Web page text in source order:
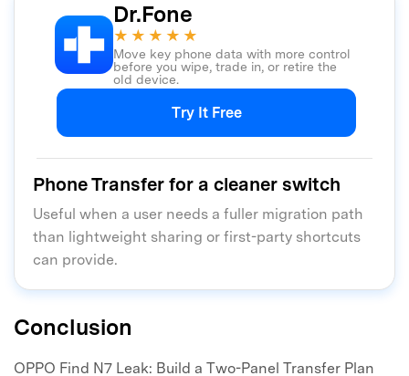
Dr.Fone
★★★★★
Move key phone data with more control
before you wipe, trade in, or retire the
old device.
Try It Free
Phone Transfer for a cleaner switch
Useful when a user needs a fuller migration path
than lightweight sharing or first-party shortcuts
can provide.
Conclusion
OPPO Find N7 Leak: Build a Two-Panel Transfer Plan